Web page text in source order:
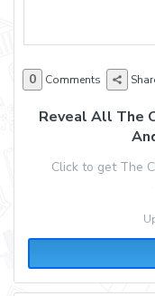
0 Comments
Reveal All The
Click to get The